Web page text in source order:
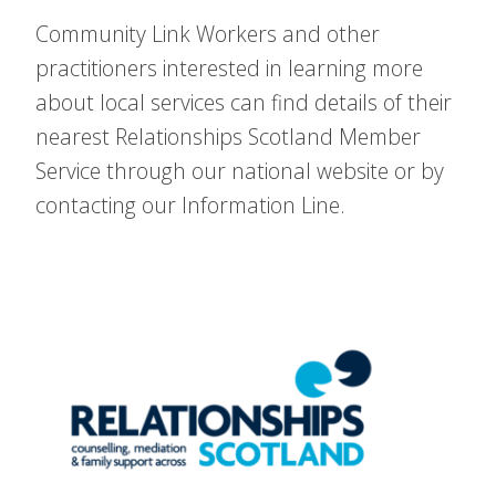
Community Link Workers and other
practitioners interested in learning more
about local services can find details of their
nearest Relationships Scotland Member
Service through our national website or by
contacting our Information Line.